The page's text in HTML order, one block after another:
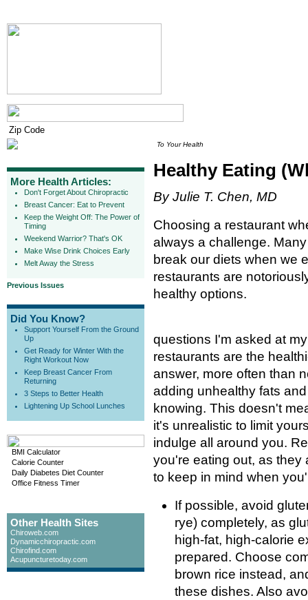
More Health Articles:
Don't Forget About Chiropractic
Breast Cancer: Eat to Prevent
Keep the Weight Off: The Power of
Timing
Weekend Warrior? That's OK
Make Wise Drink Choices Early
Melt Away the Stress
Previous Issues
Did You Know?
Support Yourself From the Ground
Up
Get Ready for Winter With the
Right Workout Now
Keep Breast Cancer From
Returning
3 Steps to Better Health
Lightening Up School Lunches
BMI Calculator
Calorie Counter
Daily Diabetes Diet Counter
Office Fitness Timer
Other Health Sites
Chiroweb.com
Dynamicchiropractic.com
Chirofind.com
Acupuncturetoday.com
To Your Health
Healthy Eating
By Julie T. Chen, MD
Choosing a restaurant
always a challenge.
break our diets when we
restaurants are
healthy options.
questions I'm asked at
restaurants are the
answer, more often than
adding unhealthy fats
knowing. This doesn't
it's unrealistic to limit
indulge all around you.
you're eating out, as they
to keep in mind when
If possible, avoid
rye) completely, as
high-fat, high-calorie
prepared. Choose
brown rice instead,
these dishes. Also